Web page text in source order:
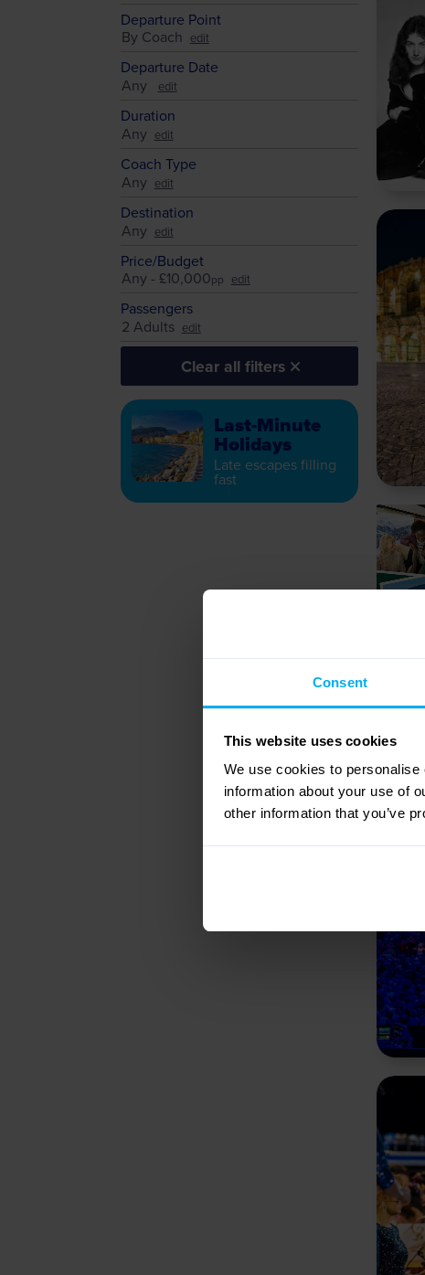
Consent
This website uses cookies
We use cookies to
information about your use of
other information that you’ve
By Coach
Departure Point
Any
Departure Date
Any
Duration
Any
Coach Type
Any
Destination
Any - £10,000pp
Price/Budget
2 Adults
Passengers
Clear all filters
Last-Minute
Holidays
Late escapes filling
fast